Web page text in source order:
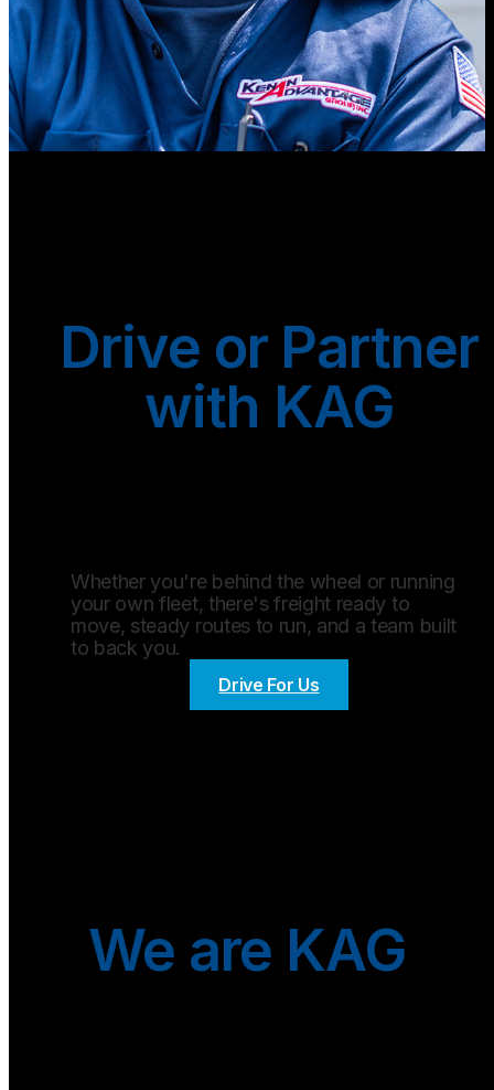
Drive or Partner
with KAG
Whether you're behind the wheel or running
your own fleet, there's freight ready to
move, steady routes to run, and a team built
to back you.
Drive For Us
We are KAG